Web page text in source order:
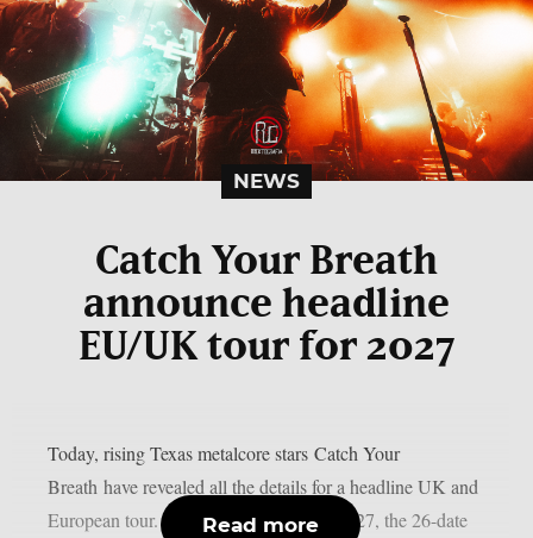
NEWS
Catch Your Breath
announce headline
EU/UK tour for 2027
Today, rising Texas metalcore stars Catch Your
Breath have revealed all the details for a headline UK and
European tour. Kicking off in January 2027, the 26-date
Read more